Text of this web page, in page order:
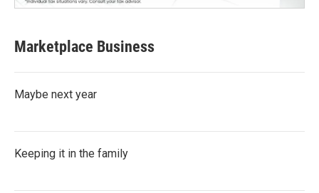
Marketplace Business
Maybe next year
Keeping it in the family